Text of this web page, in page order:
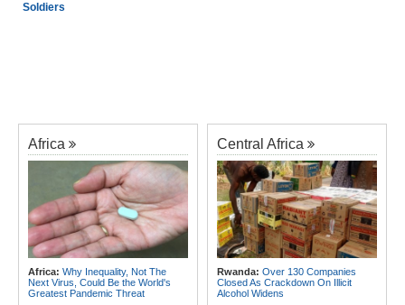
Soldiers
Africa
Africa: Why Inequality, Not The
Next Virus, Could Be the World's
Greatest Pandemic Threat
Central Africa
Rwanda: Over 130 Companies
Closed As Crackdown On Illicit
Alcohol Widens